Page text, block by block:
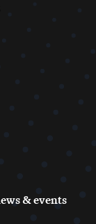
& events